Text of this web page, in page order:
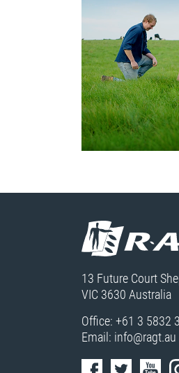
13 Future Court
VIC 3630 Australia
Office: +61 3 5832
Email: info@ragt.au